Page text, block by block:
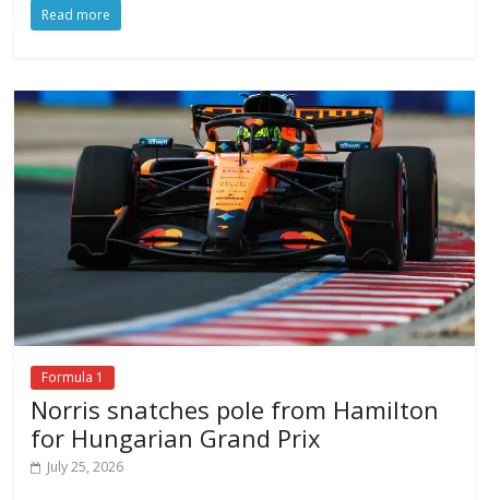
Read more
Formula 1
Norris snatches pole from Hamilton
for Hungarian Grand Prix
July 25, 2026